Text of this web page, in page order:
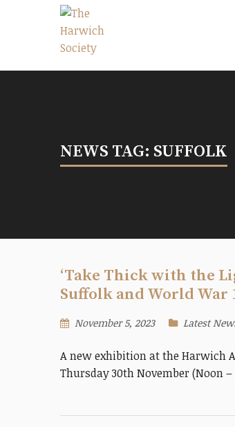
The Harwich Society
NEWS TAG: SUFFOLK
‘Take Thick with the
Suffolk and World War
November 5, 2023 Latest
A new exhibition at the Harwich
Thursday 30th November (Noon